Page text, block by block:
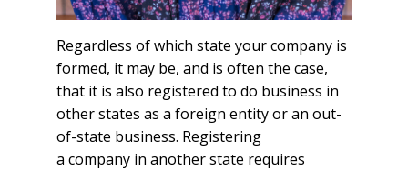
Regardless of which state your company is
formed, it may be, and is often the case,
that it is also registered to do business in
other states as a foreign entity or an out-
of-state business. Registering
a company in another state requires